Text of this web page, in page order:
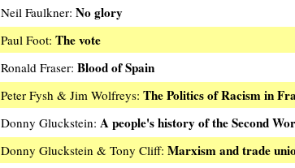
Neil Faulkner: No glory
Paul Foot: The vote
Ronald Fraser: Blood of Spain
Peter Fysh & Jim Wolfreys: The Politics of Racism in
Donny Gluckstein: A people's history of the Second
Donny Gluckstein & Tony Cliff: Marxism and trade